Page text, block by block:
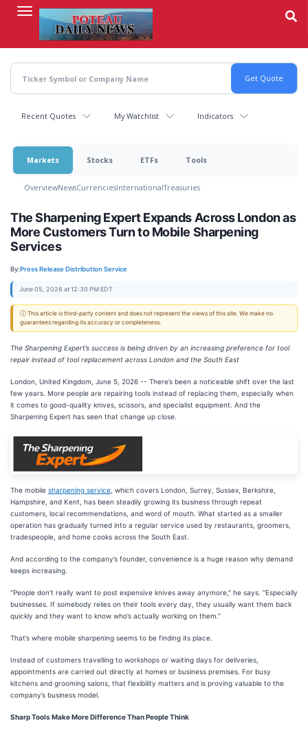
content
Recent Quotes My Watchlist Indicators
Markets Stocks ETFs Tools
OverviewNewsCurrenciesInternationalTreasuries
The Sharpening Expert Expands Across London as
More Customers Turn to Mobile Sharpening
Services
By:Press Release Distribution Service
June 05, 2026 at 12:30 PM EDT
ⓘ This article is third-party content and does not represent the views of this site. We make no
guarantees regarding its accuracy or completeness.
The Sharpening Expert’s success is being driven by an increasing preference for tool
repair instead of tool replacement across London and the South East
London, United Kingdom, June 5, 2026 -- There’s been a noticeable shift over the last
few years. More people are repairing tools instead of replacing them, especially when
it comes to good-quality knives, scissors, and specialist equipment. And the
Sharpening Expert has seen that change up close.
The mobile sharpening service , which covers London, Surrey, Sussex, Berkshire,
Hampshire, and Kent, has been steadily growing its business through repeat
customers, local recommendations, and word of mouth. What started as a smaller
operation has gradually turned into a regular service used by restaurants, groomers,
tradespeople, and home cooks across the South East.
And according to the company’s founder, convenience is a huge reason why demand
keeps increasing.
“People don’t really want to post expensive knives away anymore,” he says. “Especially
businesses. If somebody relies on their tools every day, they usually want them back
quickly and they want to know who’s actually working on them.”
That’s where mobile sharpening seems to be finding its place.
Instead of customers travelling to workshops or waiting days for deliveries,
appointments are carried out directly at homes or business premises. For busy
kitchens and grooming salons, that flexibility matters and is proving valuable to the
company’s business model.
Sharp Tools Make More Difference Than People Think